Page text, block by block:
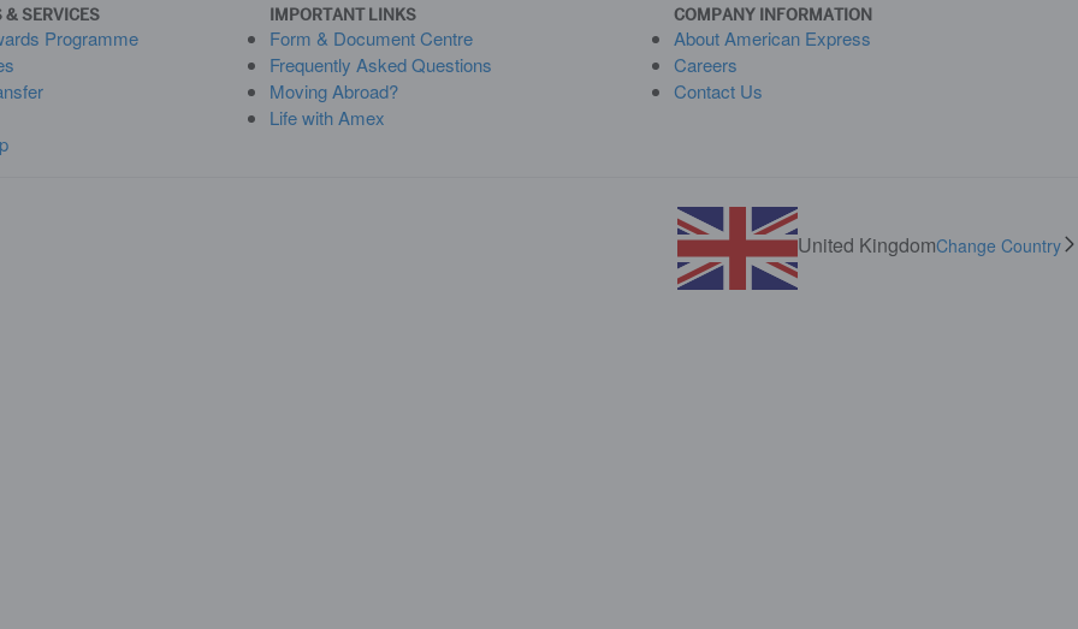
& SERVICES
Programme
IMPORTANT LINKS
Form & Document Centre
Frequently Asked Questions
Moving Abroad?
Life with Amex
COMPANY INFORMATION
About American Express
Careers
Contact Us
United KingdomChange Country